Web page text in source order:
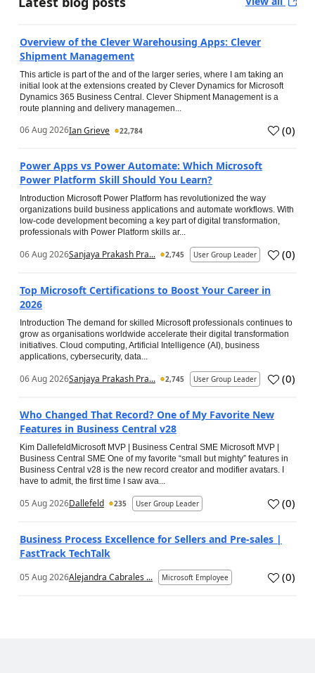
Overview of the Clever Warehousing Apps: Clever
Shipment Management
This article is part of the and of the larger series, where I am taking an
initial look at the extensions created by Clever Dynamics for Microsoft
Dynamics 365 Business Central. Clever Shipment Management is a
route planning and delivery managemen...
06 Aug 2026Ian Grieve 22,784 (0)
Power Apps vs Power Automate: Which Microsoft
Power Platform Skill Should You Learn?
Introduction Microsoft Power Platform has revolutionized the way
organizations build business applications and automate workflows. With
low-code development becoming a key part of digital transformation,
professionals with Power Platform skills ar...
06 Aug 2026Sanjaya Prakash Pra... 2,745 User Group Leader (0)
Top Microsoft Certifications to Boost Your Career in
2026
Introduction The demand for skilled Microsoft professionals continues to
grow as organisations worldwide accelerate their digital transformation
initiatives. Cloud computing, Artificial Intelligence (AI), business
applications, cybersecurity, data...
06 Aug 2026Sanjaya Prakash Pra... 2,745 User Group Leader (0)
Who Changed That Record? One of My Favorite New
Features in Business Central v28
Kim DallefeldMicrosoft MVP | Business Central SME Microsoft MVP |
Business Central SME One of my favorite “small but mighty” features in
Business Central v28 is the new record creator and modifier avatars. I
have to admit, the first time I saw ava...
05 Aug 2026Dallefeld 235 User Group Leader (0)
Business Process Excellence for Sellers and Pre-sales |
FastTrack TechTalk
05 Aug 2026Alejandra Cabrales ... Microsoft Employee (0)